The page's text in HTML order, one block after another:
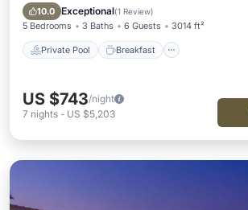
10.0 Exceptional(1 Review)
5 Bedrooms 3 Baths 6 Guests 3014 ft²
Private Pool Breakfast
Pool
US $743/night
7 nights - US $5,203